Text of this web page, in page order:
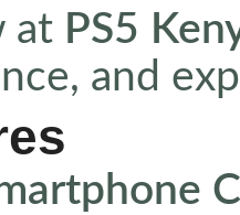
at PS5
and